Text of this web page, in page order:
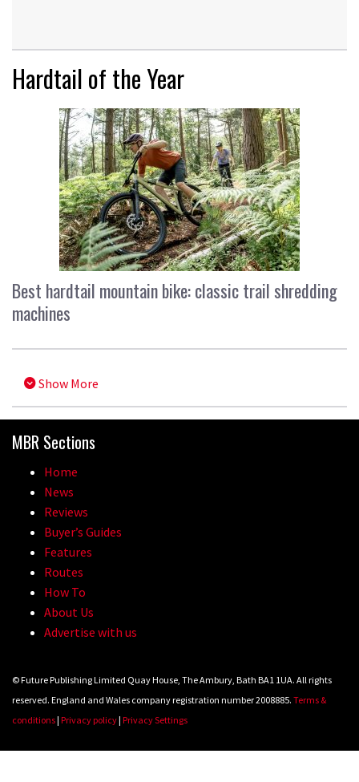
Hardtail of the Year
Best hardtail mountain bike: classic trail shredding
machines
Show More
MBR Sections
Home
News
Reviews
Buyer’s Guides
Features
Routes
How To
About Us
Advertise with us
© Future Publishing Limited Quay House, The Ambury, Bath BA1 1UA. All rights
reserved. England and Wales company registration number 2008885. Terms &
conditions| Privacy policy| Privacy Settings